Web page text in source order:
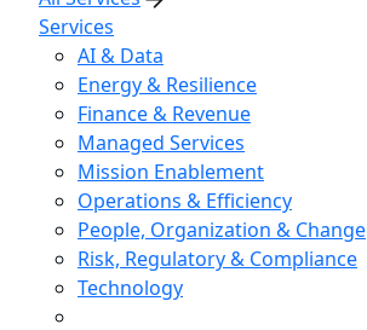
Services
AI & Data
Energy & Resilience
Finance & Revenue
Managed Services
Mission Enablement
Operations & Efficiency
People, Organization & Change
Risk, Regulatory & Compliance
Technology